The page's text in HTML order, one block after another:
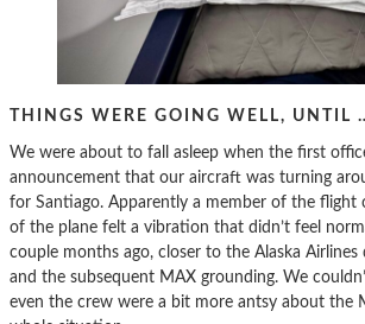
THINGS WERE GOING WELL, UNTIL
We were about to fall asleep when the first
announcement that our aircraft was turning
for Santiago. Apparently a member of the flight
of the plane felt a vibration that didn’t feel
couple months ago, closer to the Alaska
and the subsequent MAX grounding. We
even the crew were a bit more antsy about the